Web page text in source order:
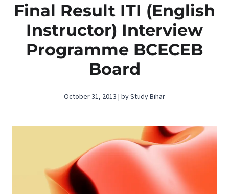
Final Result ITI (English
Instructor) Interview
Programme BCECEB
Board
October 31, 2013 | by Study Bihar